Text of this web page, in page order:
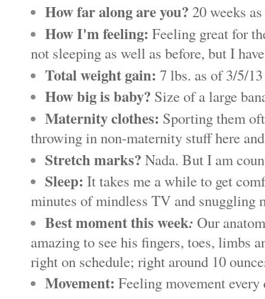
How far along are you? 20 weeks
How I'm feeling: Feeling great for
not sleeping as well as before, but I
Total weight gain: 7 lbs. as of 3/5/
How big is baby? Size of a large
Maternity clothes: Sporting them
throwing in non-maternity stuff here
Stretch marks? Nada. But I am
Sleep: It takes me a while to get
minutes of mindless TV and snuggling
Best moment this week: Our
amazing to see his fingers, toes, limbs
right on schedule; right around 10
Movement: Feeling movement every